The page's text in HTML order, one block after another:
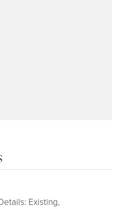
Existing,